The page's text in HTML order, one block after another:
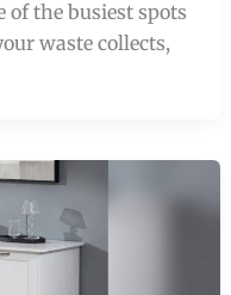
of the busiest spots
waste collects,